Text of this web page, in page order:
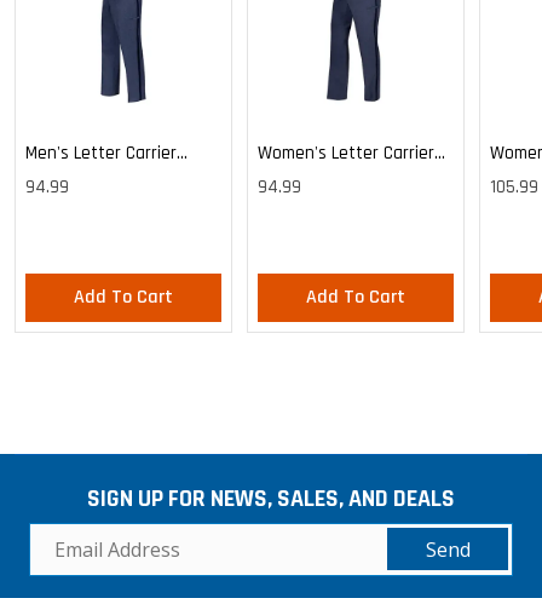
Men's Letter Carrier
Cargo Lightweight Pants
94.99
Add To Cart
Women's Letter Carrier
Cargo Lightweight Pants
94.99
Add To Cart
Cargo
105.99
SIGN UP FOR NEWS, SALES, AND DEALS
Send